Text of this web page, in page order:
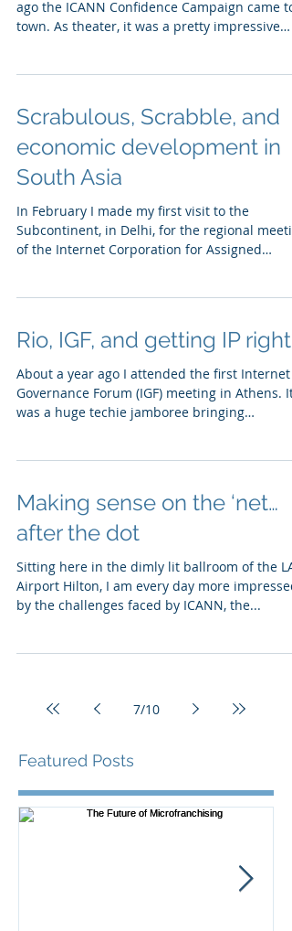
ago the ICANN Confidence Campaign came to
town. As theater, it was a pretty impressive
Scrabulous, Scrabble, and
economic development in
South Asia
In February I made my first visit to the
Subcontinent, in Delhi, for the regional
of the Internet Corporation for Assigned
Rio, IGF, and getting IP right
About a year ago I attended the first Internet
Governance Forum (IGF) meeting in Athens. It
was a huge techie jamboree bringing
Making sense on the ‘net…
after the dot
Sitting here in the dimly lit ballroom of the LA
Airport Hilton, I am every day more impressed
by the challenges faced by ICANN, the...
7/10
Featured Posts